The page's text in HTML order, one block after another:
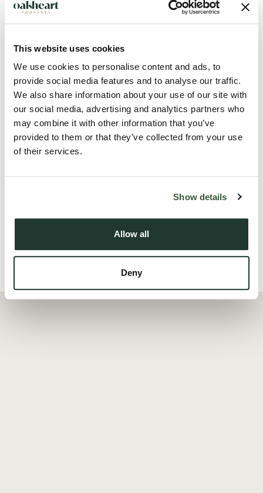
This website uses cookies
We use cookies to personalise content and ads, to
provide social media features and to analyse our traffic.
We also share information about your use of our site with
our social media, advertising and analytics partners who
may combine it with other information that you’ve
provided to them or that they’ve collected from your use
of their services.
Show details
Allow all
Deny
flexible accommodation across three floors, along with a
home is ideal for families or those seeking a well-connected
village lifestyle.
Upon entering, a generous entrance hallway welcomes you
with ceramic tiled flooring, understairs storage, and access
to the cloakroom, integral garage, and kitchen/dining room.
The modern kitchen is beautifully appointed with solid oak
dishwasher, bespoke storage, and a pantry cupboard